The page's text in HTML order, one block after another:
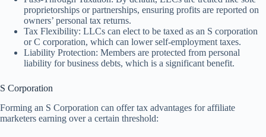
proprietorships or partnerships, ensuring profits are reported on
owners’ personal tax returns.
Tax Flexibility: LLCs can elect to be taxed as an S corporation
or C corporation, which can lower self-employment taxes.
Liability Protection: Members are protected from personal
liability for business debts, which is a significant benefit.
S Corporation
Forming an S Corporation can offer tax advantages for affiliate
marketers earning over a certain threshold: